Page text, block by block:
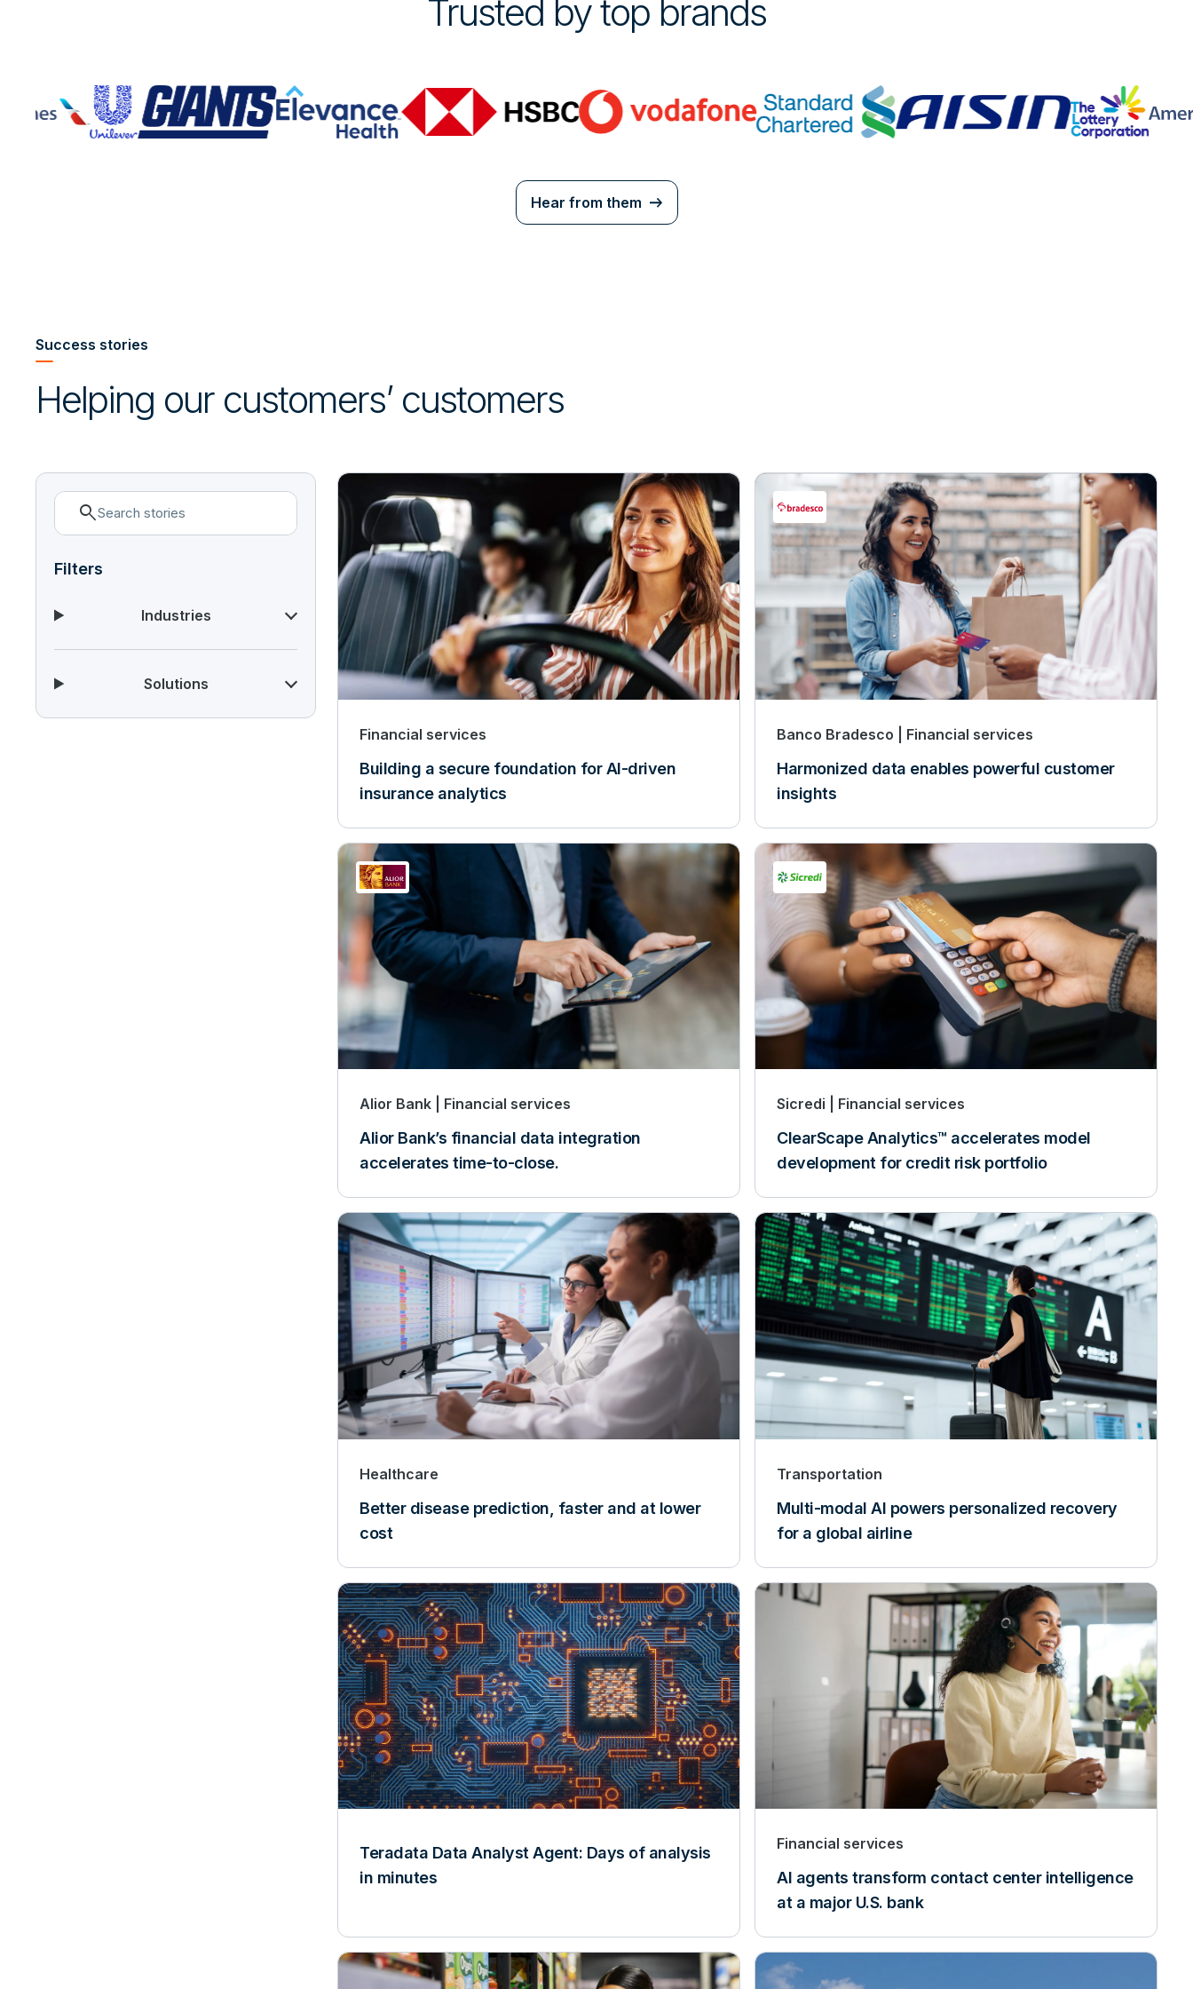
Trusted by top brands
Hear from them
Success stories
Helping our customers’ customers
search
Filters
Industries
Solutions
Financial services
Building a secure foundation for AI-driven
insurance analytics
Banco Bradesco Financial services
Harmonized data enables powerful customer
insights
Alior Bank Financial services
Alior Bank’s financial data integration
accelerates time-to-close.
Sicredi Financial services
ClearScape Analytics™ accelerates model
development for credit risk portfolio
Healthcare
Better disease prediction, faster and at lower
cost
Transportation
Multi-modal AI powers personalized recovery
for a global airline
Teradata Data Analyst Agent: Days of analysis
in minutes
Financial services
AI agents transform contact center intelligence
at a major U.S. bank